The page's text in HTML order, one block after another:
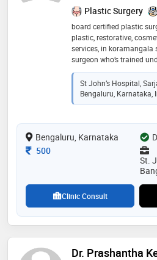
Plastic Surgery
board certified plastic
plastic, restorative,
services, in koramangala
surgeon who’s trained
field. special interest in
surgeries
St John’s Hospital,
Bengaluru, Karnataka,
Bengaluru, Karnataka
Consultation Fee
500
St.
Clinic Consult
Dr. Prashantha